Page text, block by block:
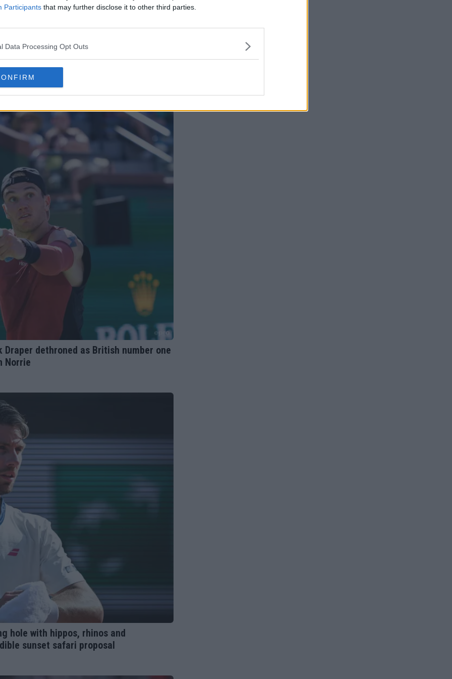
Participants that may further disclose it to other third parties.
Data Processing Opt Outs
for UTS Rio 2026 as tour expands to
dethroned as British number one
Norrie
hole with hippos, rhinos and
sunset safari proposal